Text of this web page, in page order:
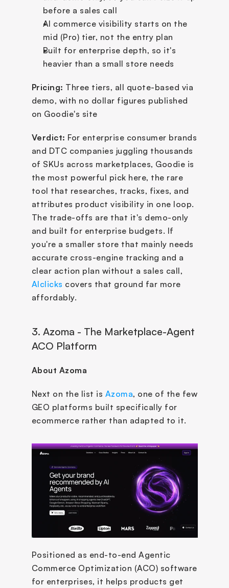
before a sales call
AI commerce visibility starts on the
mid (Pro) tier, not the entry plan
Built for enterprise depth, so it's
heavier than a small store needs
Pricing: Three tiers, all quote-based via
demo, with no dollar figures published
on Goodie's site
Verdict: For enterprise consumer brands
and DTC companies juggling thousands
of SKUs across marketplaces, Goodie is
the most powerful pick here, the rare
tool that researches, tracks, fixes, and
attributes product visibility in one loop.
The trade-offs are that it's demo-only
and built for enterprise budgets. If
you're a smaller store that mainly needs
accurate cross-engine tracking and a
AIclicks covers that ground far more
affordably.
3. Azoma - The Marketplace-Agent
ACO Platform
About Azoma
Next on the list is Azoma, one of the few
GEO platforms built specifically for
ecommerce rather than adapted to it.
Positioned as end-to-end Agentic
Commerce Optimization (ACO) software
for enterprises, it helps products get